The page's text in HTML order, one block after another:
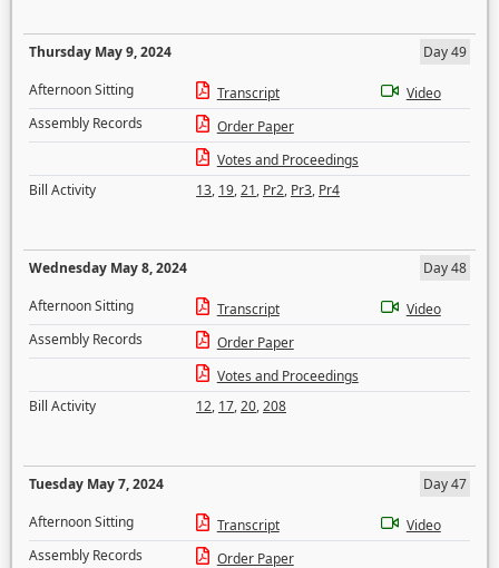
Thursday May 9, 2024
Day 49
Afternoon Sitting
Transcript
Video
Assembly Records
Order Paper
Votes and Proceedings
Bill Activity
13, 19,21, Pr2, Pr3, Pr4
Wednesday May 8, 2024
Day 48
Afternoon Sitting
Transcript
Video
Assembly Records
Order Paper
Votes and Proceedings
Bill Activity
12, 17,20,208
Tuesday May 7, 2024
Day 47
Afternoon Sitting
Transcript
Video
Assembly Records
Order Paper